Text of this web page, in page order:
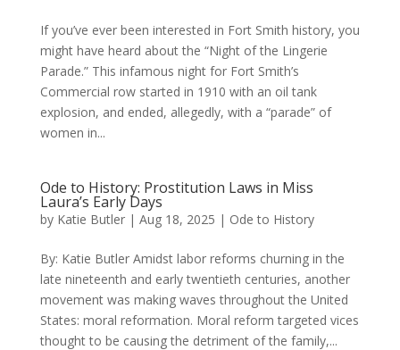
If you’ve ever been interested in Fort Smith history, you
might have heard about the “Night of the Lingerie
Parade.” This infamous night for Fort Smith’s
Commercial row started in 1910 with an oil tank
explosion, and ended, allegedly, with a “parade” of
women in...
Ode to History: Prostitution Laws in Miss
Laura’s Early Days
by Katie Butler| Aug 18, 2025 | Ode to History
By: Katie Butler Amidst labor reforms churning in the
late nineteenth and early twentieth centuries, another
movement was making waves throughout the United
States: moral reformation. Moral reform targeted vices
thought to be causing the detriment of the family,...